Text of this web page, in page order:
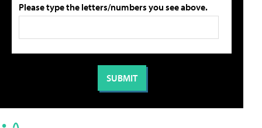
Please type the letters/numbers you see above.